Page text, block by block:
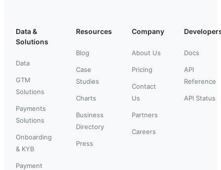
Data &
Solutions
Data
GTM
Solutions
Payments
Solutions
Onboarding
& KYB
Payment
Resources
Blog
Case
Studies
Charts
Business
Directory
Press
Company
About Us
Pricing
Contact
Us
Partners
Careers
Docs
API
Reference
API Status